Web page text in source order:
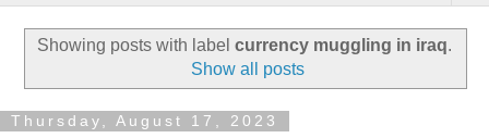
Showing posts with label currency muggling in iraq.
Show all posts
Thursday, August 17, 2023